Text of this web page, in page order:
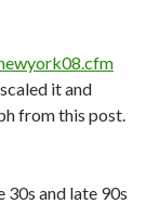
it and
from this post.
and late 90s